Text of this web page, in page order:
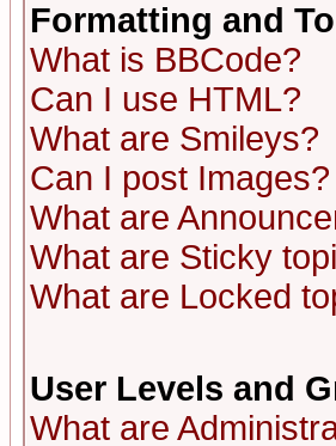
Formatting and
What is BBCode?
Can I use HTML?
What are Smileys?
Can I post Images?
What are
What are Sticky
What are Locked
User Levels and
What are